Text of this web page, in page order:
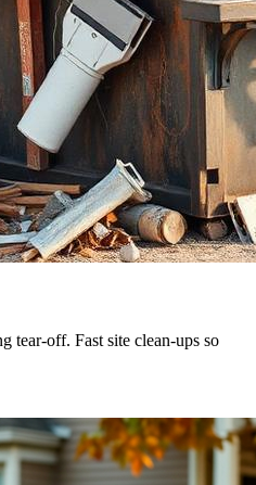
tear-off. Fast site clean-ups so